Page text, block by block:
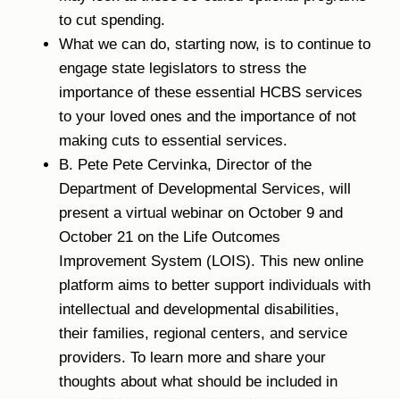
to cut spending.
What we can do, starting now, is to continue to
engage state legislators to stress the
importance of these essential HCBS services
to your loved ones and the importance of not
making cuts to essential services.
B. Pete Pete Cervinka, Director of the
Department of Developmental Services, will
present a virtual webinar on October 9 and
October 21 on the Life Outcomes
Improvement System (LOIS). This new online
platform aims to better support individuals with
intellectual and developmental disabilities,
their families, regional centers, and service
providers. To learn more and share your
thoughts about what should be included in